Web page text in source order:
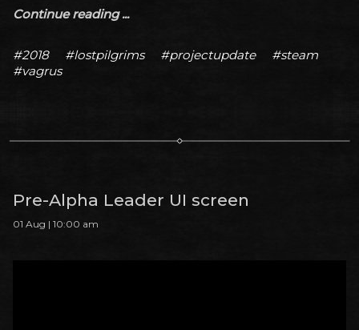
Continue reading ...
#2018 #lostpilgrims #projectupdate
#steam
#vagrus
Pre-Alpha Leader UI screen
01 Aug | 10:00 am